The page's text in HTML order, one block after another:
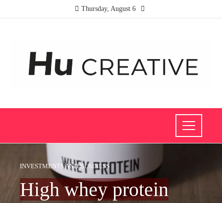
Thursday, August 6
INVESTMENTS AND BUSINESS
High whey protein